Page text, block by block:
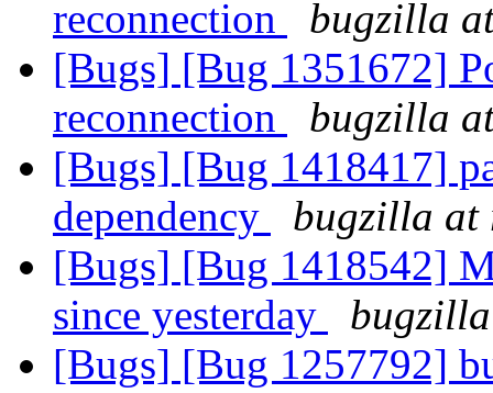
reconnection
bugzilla
[Bugs] [Bug 1351672]
reconnection
bugzilla
[Bugs] [Bug 1418417]
dependency
bugzilla at
[Bugs] [Bug 1418542]
since yesterday
[Bugs] [Bug 1257792]